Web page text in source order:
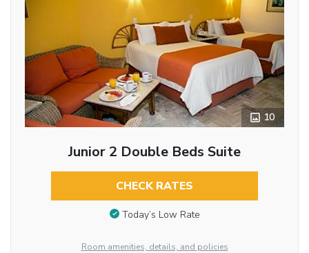
10
Junior 2 Double Beds Suite
CHECK RATES
Today’s Low Rate
Room amenities, details, and policies